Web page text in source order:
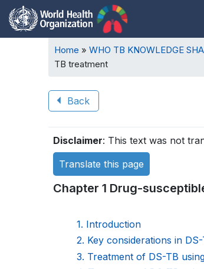
Breadcrumb
Home WHO TB KNOWLEDGE
TB treatment
Back
Book
traversal
links
WHO
Disclaimer: This text was not
Translate this page
Chapter 1 Drug-
1. Introduction
2. Key considerations in
3. Treatment of DS-TB